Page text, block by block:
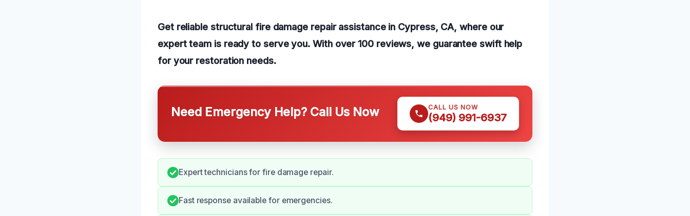
Get reliable structural fire damage repair assistance in Cypress, CA, where our
expert team is ready to serve you. With over 100 reviews, we guarantee swift help
for your restoration needs.
Need Emergency Help? Call Us Now CALL US NOW
(949) 991-6937
Expert technicians for fire damage repair.
Fast response available for emergencies.